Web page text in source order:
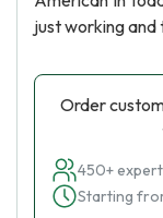
just working and
Order
450+
Starting